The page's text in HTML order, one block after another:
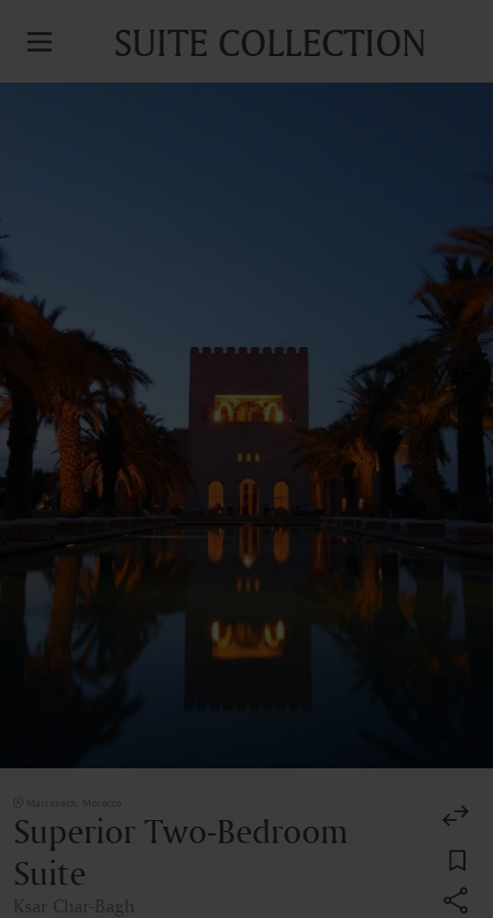
SUITE COLLECTION
Marrakech, Morocco
Superior Two-Bedroom
Suite
Ksar Char-Bagh